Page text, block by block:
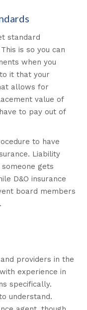
standard
is so you can
when you
it that your
allows for
value of
to pay out of
to have
Liability
gets
D&O insurance
board members
providers in the
experience in
specifically.
understand.